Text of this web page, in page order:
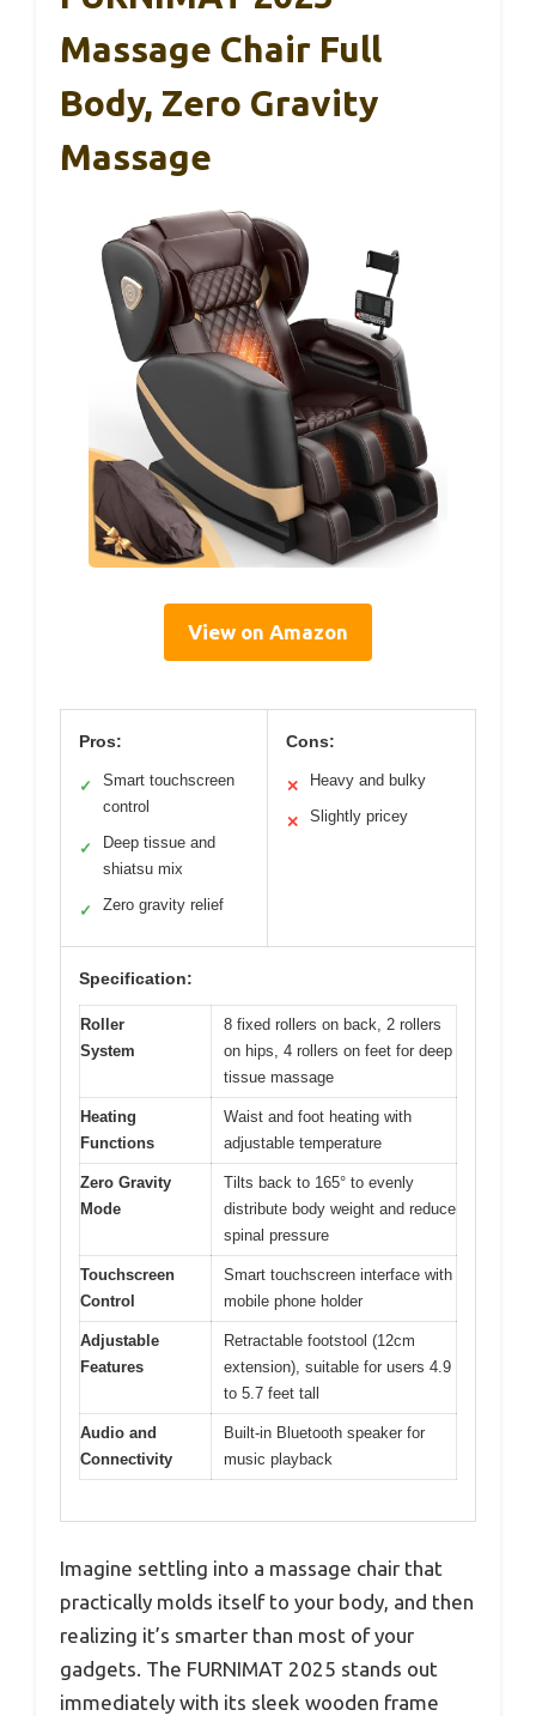
Massage Chair Full
Body, Zero Gravity
Massage
View on Amazon
Pros:
✓
Smart touchscreen
control
✓
Deep tissue and
shiatsu mix
✓ Zero gravity relief
Cons:
✕ Heavy and bulky
✕ Slightly pricey
Specification:
Roller
System
8 fixed rollers on back, 2 rollers
on hips, 4 rollers on feet for deep
tissue massage
Heating
Functions
Waist and foot heating with
adjustable temperature
Zero Gravity
Mode
Tilts back to 165° to evenly
distribute body weight and reduce
spinal pressure
Touchscreen
Control
Smart touchscreen interface with
mobile phone holder
Adjustable
Features
Retractable footstool (12cm
extension), suitable for users 4.9
to 5.7 feet tall
Audio and
Connectivity
Built-in Bluetooth speaker for
music playback
Imagine settling into a massage chair that
practically molds itself to your body, and then
realizing it’s smarter than most of your
gadgets. The FURNIMAT 2025 stands out
immediately with its sleek wooden frame